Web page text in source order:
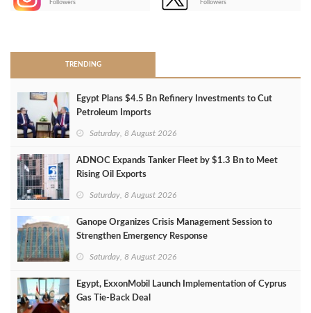
Followers
Followers
TRENDING
Egypt Plans $4.5 Bn Refinery Investments to Cut
Petroleum Imports
Saturday, 8 August 2026
ADNOC Expands Tanker Fleet by $1.3 Bn to Meet
Rising Oil Exports
Saturday, 8 August 2026
Ganope Organizes Crisis Management Session to
Strengthen Emergency Response
Saturday, 8 August 2026
Egypt, ExxonMobil Launch Implementation of Cyprus
Gas Tie-Back Deal